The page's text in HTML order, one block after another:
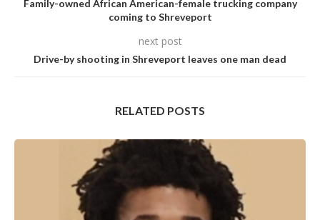
Family-owned African American-female trucking company
coming to Shreveport
next post
Drive-by shooting in Shreveport leaves one man dead
RELATED POSTS